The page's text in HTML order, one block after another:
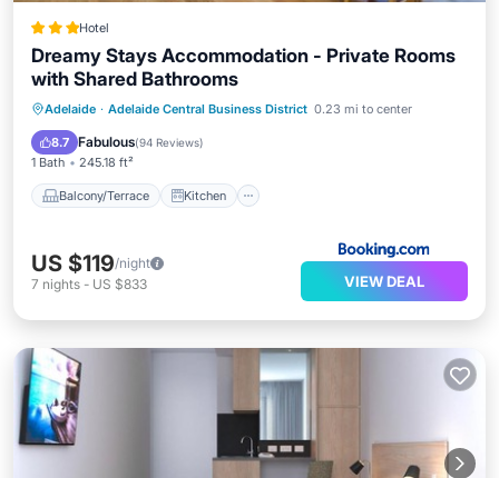
Hotel
Dreamy Stays Accommodation - Private Rooms
with Shared Bathrooms
Adelaide · Adelaide Central Business District 0.23 mi to center
8.7 Fabulous(94 Reviews)
1 Bath 245.18 ft²
Balcony/Terrace Kitchen
Balcony/Terrace
Kitchen
Air Conditioner
US $119/night
7 nights - US $833 VIEW DEAL